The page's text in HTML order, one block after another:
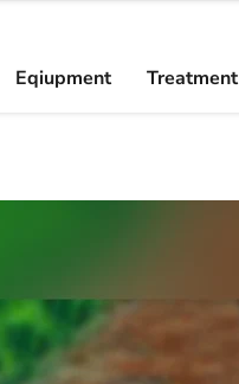
Eqiupment Treatment